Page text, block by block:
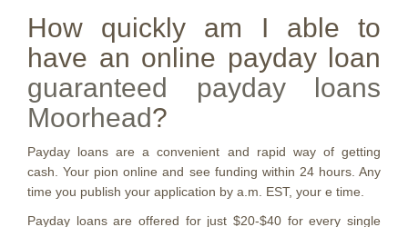
How quickly am I able to
have an online payday loan
guaranteed payday loans
Moorhead?
Payday loans are a convenient and rapid way of getting
cash. Your pion online and see funding within 24 hours. Any
time you publish your application by a.m. EST, your e time.
Payday loans are offered for just $20-$40 for every single